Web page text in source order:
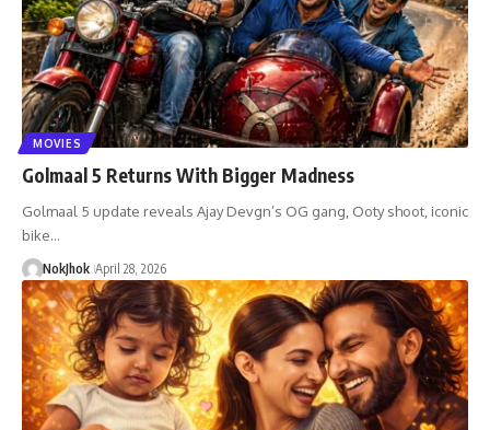
MOVIES
Golmaal 5 Returns With Bigger Madness
Golmaal 5 update reveals Ajay Devgn’s OG gang, Ooty shoot, iconic
bike…
NokJhok April 28, 2026